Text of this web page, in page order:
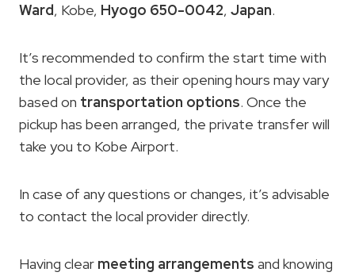
Ward, Kobe, Hyogo 650-0042, Japan.
It’s recommended to confirm the start time with
the local provider, as their opening hours may vary
based on transportation options. Once the
pickup has been arranged, the private transfer will
take you to Kobe Airport.
In case of any questions or changes, it’s advisable
to contact the local provider directly.
Having clear meeting arrangements and knowing